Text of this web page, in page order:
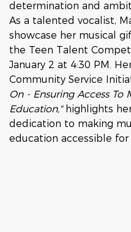
determination and
As a talented vocalist,
showcase her musical
the Teen Talent
January 2 at 4:30 PM.
Community Service
On - Ensuring Access To
Education," highlights
dedication to making
education accessible for